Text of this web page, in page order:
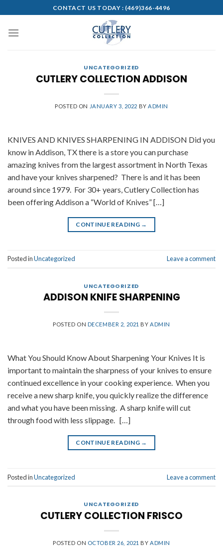
to
content
CONTACT US TODAY : (469)366-4496
UNCATEGORIZED
CUTLERY COLLECTION ADDISON
POSTED ON JANUARY 3, 2022 BY ADMIN
KNIVES AND KNIVES SHARPENING IN ADDISON Did you
know in Addison, TX there is a store you can purchase
amazing knives from the largest assortment in North Texas
and have your knives sharpened? There is and it has been
around since 1979. For 30+ years, Cutlery Collection has
been offering Addison a “World of Knives” […]
CONTINUE READING →
Posted inUncategorized Leave a comment
UNCATEGORIZED
ADDISON KNIFE SHARPENING
POSTED ON DECEMBER 2, 2021 BY ADMIN
What You Should Know About Sharpening Your Knives It is
important to maintain the sharpness of your knives to ensure
continued excellence in your cooking experience. When you
receive a new sharp knife, you quickly realize the difference
and what you have been missing. A sharp knife will cut
through food with less slippage. […]
CONTINUE READING →
Posted inUncategorized Leave a comment
UNCATEGORIZED
CUTLERY COLLECTION FRISCO
POSTED ON OCTOBER 26, 2021 BY ADMIN